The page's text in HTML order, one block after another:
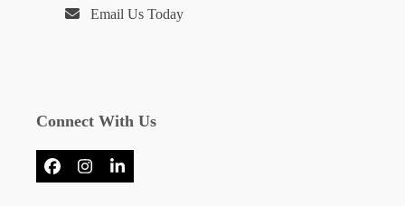
Email Us Today
Connect With Us
Facebook
InstagramLinkedIn